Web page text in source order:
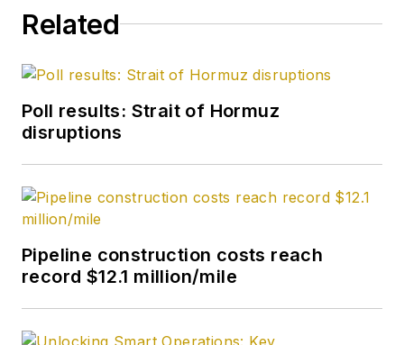
Related
Poll results: Strait of Hormuz
disruptions
Pipeline construction costs reach
record $12.1 million/mile